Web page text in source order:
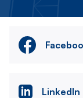
LinkedIn